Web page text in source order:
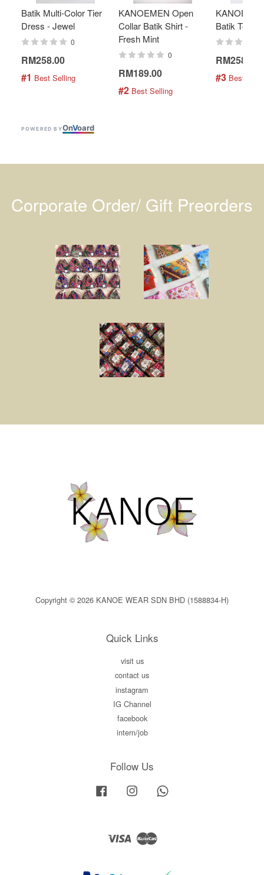
Batik Multi-Color Tier
Dress - Jewel
0
RM258.00
#1 Best Selling
KANOEMEN Open
Collar Batik Shirt -
Fresh Mint
0
RM189.00
#2 Best Selling
Batik Top -
RM258.00
#3 Best
POWERED BYOnVoard
Corporate Order/ Gift Preorders
Copyright © 2026 KANOE WEAR SDN BHD (1588834-H)
Quick Links
visit us
contact us
instagram
IG Channel
facebook
intern/job
Follow Us
Facebook Instagram
Visa Master